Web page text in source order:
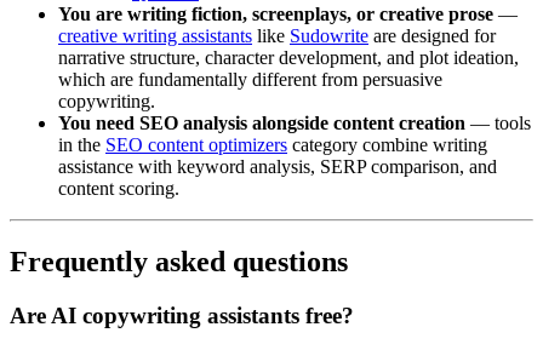
You are writing fiction, screenplays, or creative prose —
creative writing assistants like Sudowrite are designed for
narrative structure, character development, and plot ideation,
which are fundamentally different from persuasive
copywriting.
You need SEO analysis alongside content creation — tools
in the SEO content optimizers category combine writing
assistance with keyword analysis, SERP comparison, and
content scoring.
Frequently asked questions
Are AI copywriting assistants free?